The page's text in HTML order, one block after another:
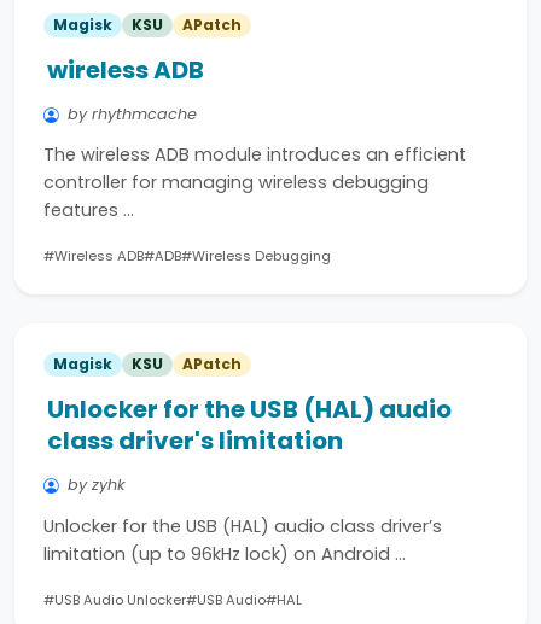
Magisk KSU APatch
wireless ADB
by rhythmcache
The wireless ADB module introduces an efficient
controller for managing wireless debugging
features …
#Wireless ADB#ADB#Wireless Debugging
Magisk KSU APatch
Unlocker for the USB (HAL) audio
class driver's limitation
by zyhk
Unlocker for the USB (HAL) audio class driver’s
limitation (up to 96kHz lock) on Android …
#USB Audio Unlocker#USB Audio#HAL